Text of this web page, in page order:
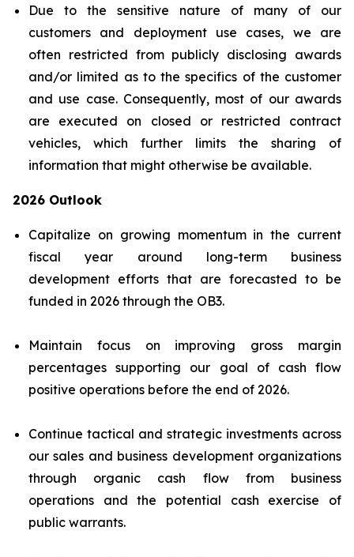
Due to the sensitive nature of many of our
customers and deployment use cases, we are
often restricted from publicly disclosing awards
and/or limited as to the specifics of the customer
and use case. Consequently, most of our awards
are executed on closed or restricted contract
vehicles, which further limits the sharing of
information that might otherwise be available.
2026 Outlook
Capitalize on growing momentum in the current
fiscal year around long-term business
development efforts that are forecasted to be
funded in 2026 through the OB3.
Maintain focus on improving gross margin
percentages supporting our goal of cash flow
positive operations before the end of 2026.
Continue tactical and strategic investments across
our sales and business development organizations
through organic cash flow from business
operations and the potential cash exercise of
public warrants.